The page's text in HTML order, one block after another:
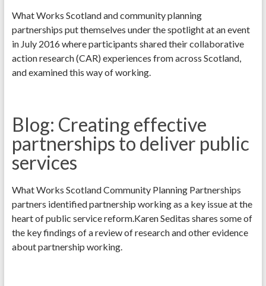
What Works Scotland and community planning
partnerships put themselves under the spotlight at an event
in July 2016 where participants shared their collaborative
action research (CAR) experiences from across Scotland,
and examined this way of working.
Blog: Creating effective
partnerships to deliver public
services
What Works Scotland Community Planning Partnerships
partners identified partnership working as a key issue at the
heart of public service reform.Karen Seditas shares some of
the key findings of a review of research and other evidence
about partnership working.